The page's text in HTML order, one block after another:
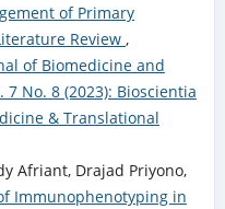
of Primary
Review ,
of Biomedicine and
No. 8 (2023): Bioscientia
& Translational
Afriant, Drajad Priyono,
Immunophenotyping in